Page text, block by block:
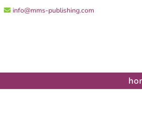
info@mms-publishing.com